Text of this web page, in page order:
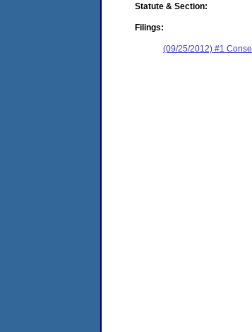
Statute & Section:
Filings:
(09/25/2012) #1